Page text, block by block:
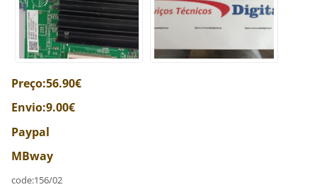
Preço:56.90€
Envio:9.00€
Paypal
MBway
code:156/02